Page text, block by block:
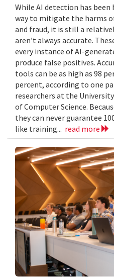
While AI detection has been
way to mitigate the harms
and fraud, it is still a
aren’t always accurate.
every instance of AI-
produce false positives.
tools can be as high as 98
percent, according to one
researchers at the
of Computer Science.
they can never guarantee
like training... read more